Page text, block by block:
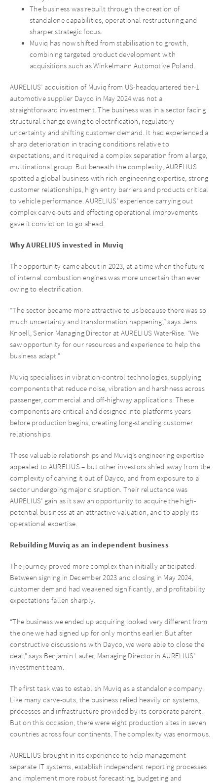
The business was rebuilt through the creation of
standalone capabilities, operational restructuring and
sharper strategic focus.
Muviq has now shifted from stabilisation to growth,
combining targeted product development with
acquisitions such as Winkelmann Automotive Poland.
AURELIUS’ acquisition of Muviq from US-headquartered tier-1
automotive supplier Dayco in May 2024 was not a
straightforward investment. The business was in a sector facing
structural change owing to electrification, regulatory
uncertainty and shifting customer demand. It had experienced a
sharp deterioration in trading conditions relative to
expectations, and it required a complex separation from a large,
multinational group. But beneath the complexity, AURELIUS
spotted a global business with rich engineering expertise, strong
customer relationships, high entry barriers and products critical
to vehicle performance. AURELIUS’ experience carrying out
complex carve-outs and effecting operational improvements
gave it conviction to go ahead.
Why AURELIUS invested in Muviq
The opportunity came about in 2023, at a time when the future
of internal combustion engines was more uncertain than ever
owing to electrification.
“The sector became more attractive to us because there was so
much uncertainty and transformation happening,” says Jens
Knoell, Senior Managing Director at AURELIUS WaterRise. “We
saw opportunity for our resources and experience to help the
business adapt.”
Muviq specialises in vibration-control technologies, supplying
components that reduce noise, vibration and harshness across
passenger, commercial and off-highway applications. These
components are critical and designed into platforms years
before production begins, creating long-standing customer
relationships.
These valuable relationships and Muviq’s engineering expertise
appealed to AURELIUS – but other investors shied away from the
complexity of carving it out of Dayco, and from exposure to a
sector undergoing major disruption. Their reluctance was
AURELIUS’ gain as it saw an opportunity to acquire the high-
potential business at an attractive valuation, and to apply its
operational expertise.
Rebuilding Muviq as an independent business
The journey proved more complex than initially anticipated.
Between signing in December 2023 and closing in May 2024,
customer demand had weakened significantly, and profitability
expectations fallen sharply.
“The business we ended up acquiring looked very different from
the one we had signed up for only months earlier. But after
constructive discussions with Dayco, we were able to close the
deal,” says Benjamin Laufer, Managing Director in AURELIUS’
investment team.
The first task was to establish Muviq as a standalone company.
Like many carve-outs, the business relied heavily on systems,
processes and infrastructure provided by its corporate parent.
But on this occasion, there were eight production sites in seven
countries across four continents. The complexity was enormous.
AURELIUS brought in its experience to help management
separate IT systems, establish independent reporting processes
and implement more robust forecasting, budgeting and